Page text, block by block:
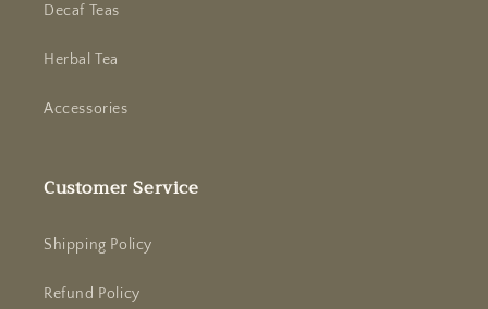
Decaf Teas
Herbal Tea
Accessories
Customer Service
Shipping Policy
Refund Policy